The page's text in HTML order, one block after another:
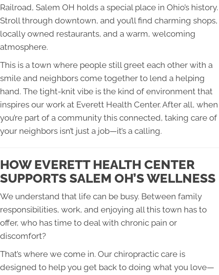
Railroad, Salem OH holds a special place in Ohio’s history.
Stroll through downtown, and you’ll find charming shops,
locally owned restaurants, and a warm, welcoming
atmosphere.
This is a town where people still greet each other with a
smile and neighbors come together to lend a helping
hand. The tight-knit vibe is the kind of environment that
inspires our work at Everett Health Center. After all, when
you’re part of a community this connected, taking care of
your neighbors isn’t just a job—it’s a calling.
HOW EVERETT HEALTH CENTER
SUPPORTS SALEM OH’S WELLNESS
We understand that life can be busy. Between family
responsibilities, work, and enjoying all this town has to
offer, who has time to deal with chronic pain or
discomfort?
That’s where we come in. Our chiropractic care is
designed to help you get back to doing what you love—